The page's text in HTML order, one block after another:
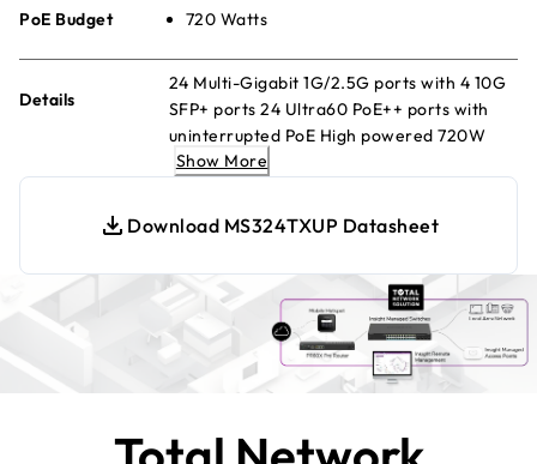
PoE Budget 720 Watts
Details
24 Multi-Gigabit 1G/2.5G ports with 4 10G
SFP+ ports 24 Ultra60 PoE++ ports with
uninterrupted PoE High powered 720W
PoE budget Energy Efficient Ethernet for
rackmount operation Configurable L2/L2+
network features NETGEAR Insight
Show More
Download MS324TXUP Datasheet